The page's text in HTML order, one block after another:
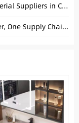
How to Find Reliable Villa Building Material Suppliers in China
Real Estate Interior Fit-Out: One Supplier, One Supply Chain, One Solution